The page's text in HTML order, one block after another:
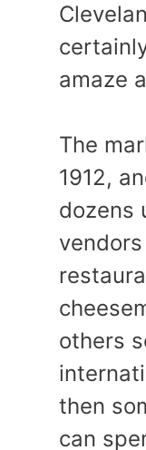
amaze
The
1912,
dozens
others
then
can